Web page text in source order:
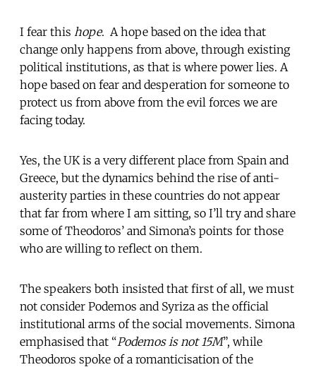
I fear this hope. A hope based on the idea that
change only happens from above, through existing
political institutions, as that is where power lies. A
hope based on fear and desperation for someone to
protect us from above from the evil forces we are
facing today.
Yes, the UK is a very different place from Spain and
Greece, but the dynamics behind the rise of anti-
austerity parties in these countries do not appear
that far from where I am sitting, so I’ll try and share
some of Theodoros’ and Simona’s points for those
who are willing to reflect on them.
The speakers both insisted that first of all, we must
not consider Podemos and Syriza as the official
institutional arms of the social movements. Simona
emphasised that “Podemos is not 15M”, while
Theodoros spoke of a romanticisation of the